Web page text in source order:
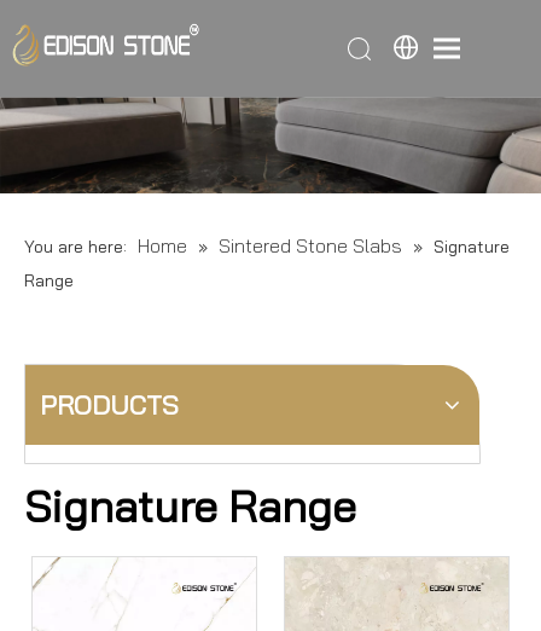
You are here: Home » Sintered Stone Slabs » Signature
Range
PRODUCTS
Signature Range